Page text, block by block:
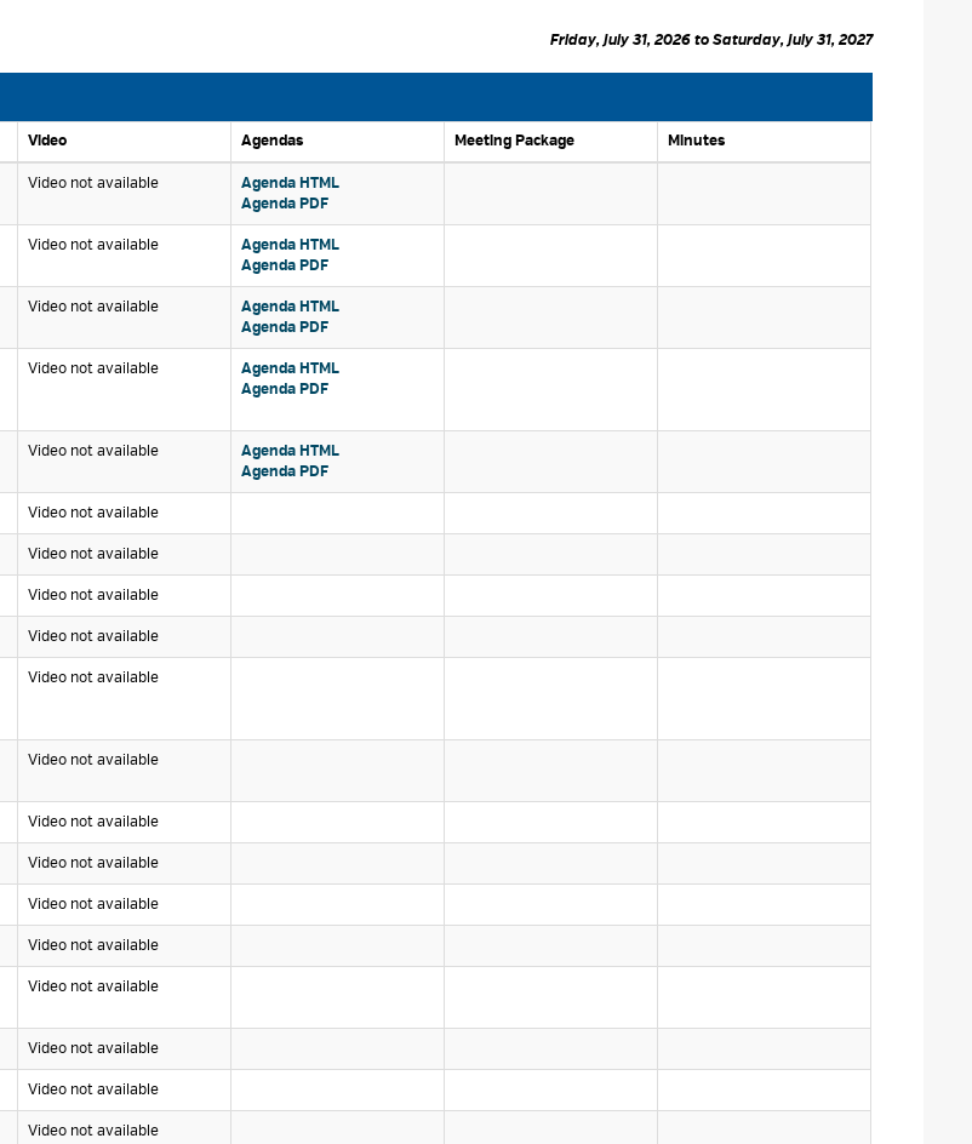
Friday, July 31, 2026 to Saturday, July 31, 2027
Video Agendas Meeting Package Minutes
Video not available
Agenda HTML
Agenda PDF
Video not available
Agenda HTML
Agenda PDF
Video not available
Agenda HTML
Agenda PDF
Video not available
Agenda HTML
Agenda PDF
Video not available
Agenda HTML
Agenda PDF
Video not available
Video not available
Video not available
Video not available
Video not available
Video not available
Video not available
Video not available
Video not available
Video not available
Video not available
Video not available
Video not available
Video not available